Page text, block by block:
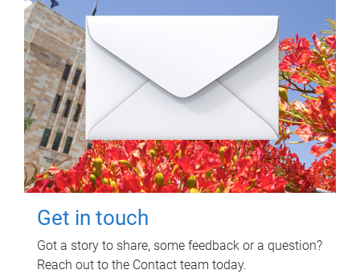
Get in touch
Got a story to share, some feedback or a question?
Reach out to the Contact team today.